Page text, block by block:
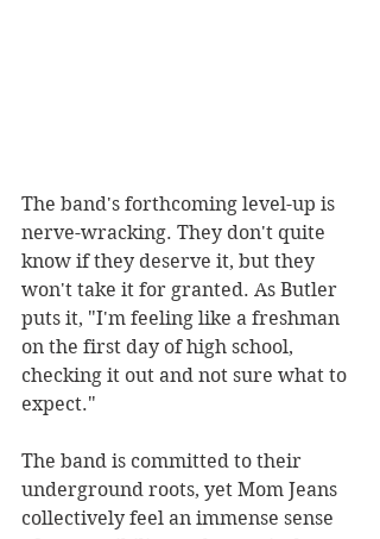
The band's forthcoming level-up is
nerve-wracking. They don't quite
know if they deserve it, but they
won't take it for granted. As Butler
puts it, "I'm feeling like a freshman
on the first day of high school,
checking it out and not sure what to
expect."
The band is committed to their
underground roots, yet Mom Jeans
collectively feel an immense sense